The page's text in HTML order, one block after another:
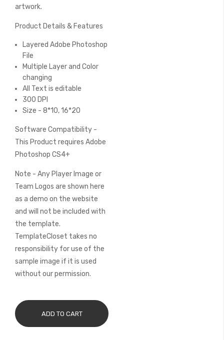
artwork.
Product Details & Features
Layered Adobe Photoshop
File
Multiple Layer and Color
changing
All Text is editable
300 DPI
Size - 8*10, 16*20
Software Compatibility -
This Product requires Adobe
Photoshop CS4+
Note - Any Player Image or
Team Logos are shown here
as a demo on the website
and will not be included with
the template.
TemplateCloset takes no
responsibility for use of the
sample image if it is used
without our permission.
ADD TO CART